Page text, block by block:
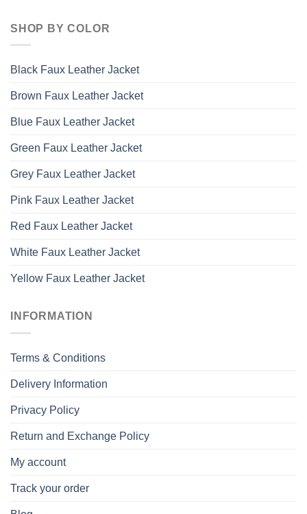
SHOP BY COLOR
Black Faux Leather Jacket
Brown Faux Leather Jacket
Blue Faux Leather Jacket
Green Faux Leather Jacket
Grey Faux Leather Jacket
Pink Faux Leather Jacket
Red Faux Leather Jacket
White Faux Leather Jacket
Yellow Faux Leather Jacket
INFORMATION
Terms & Conditions
Delivery Information
Privacy Policy
Return and Exchange Policy
My account
Track your order